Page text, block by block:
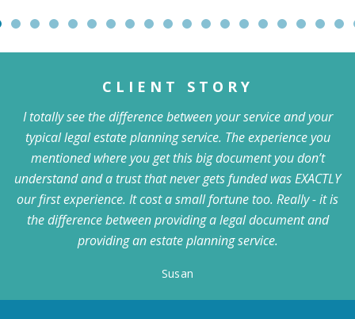
CLIENT STORY
I totally see the difference between your service and your
typical legal estate planning service. The experience you
mentioned where you get this big document you don’t
understand and a trust that never gets funded was EXACTLY
our first experience. It cost a small fortune too. Really - it is
the difference between providing a legal document and
providing an estate planning service.
Susan